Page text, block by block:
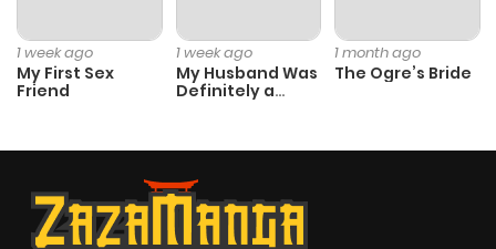
Chapter 66 1,301
4 months
ago
Chapter 64
1 week ago
My First Sex
Friend
1 week ago
My Husband Was
Definitely a
1 month ago
The Ogre’s Bride